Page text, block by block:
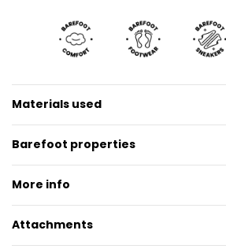
Materials used
Barefoot properties
More info
Attachments